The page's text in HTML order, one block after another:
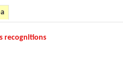
recognitions